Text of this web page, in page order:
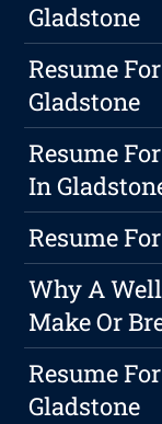
Gladstone
Resume
Gladstone
Resume
In
Resume
Why A
Make Or
Resume
Gladstone